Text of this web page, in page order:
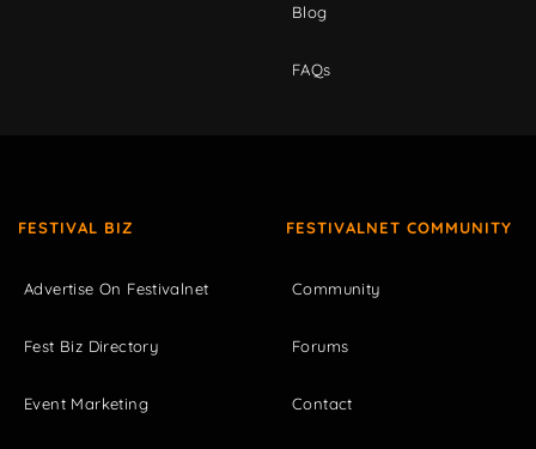
Blog
FAQs
FESTIVAL BIZ
Advertise On Festivalnet
Fest Biz Directory
Event Marketing
FESTIVALNET COMMUNITY
Community
Forums
Contact